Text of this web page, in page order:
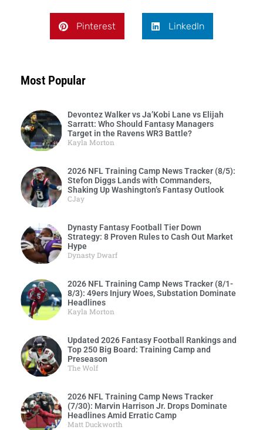
Pinterest LinkedIn
Most Popular
Devontez Walker vs Ja’Kobi Lane vs Elijah
Sarratt: Who Should Fantasy Managers
Target in the Ravens WR3 Battle?
Kayla Morton
2026 NFL Training Camp News Tracker (8/5):
Stefon Diggs Lands with Commanders,
Shaking Up Washington’s Fantasy Outlook
CJay
Dynasty Fantasy Football Tier Down
Strategy: 8 Proven Rules to Cash Out Market
Hype
Dynasty Dwarf
2026 NFL Training Camp News Tracker (8/1-
8/3): 49ers Injury Woes, Substation Dominate
Headlines
Kayla Morton
Updated 2026 Fantasy Football Rankings and
Top 250 Big Board: Training Camp and
Preseason
The Wolf
2026 NFL Training Camp News Tracker
(7/30): Marvin Harrison Jr. Drops Dominate
Headlines Amid Erratic Camp
Matt Duckworth